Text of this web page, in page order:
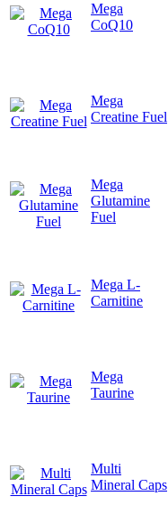
Mega
CoQ10
Mega
Creatine Fuel
Mega
Glutamine
Fuel
Mega L-
Carnitine
Mega
Taurine
Multi
Mineral Caps